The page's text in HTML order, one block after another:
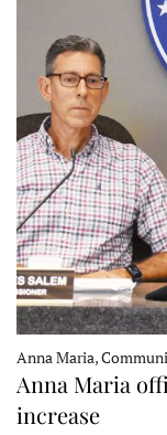
Anna Maria,
Anna Maria
increase